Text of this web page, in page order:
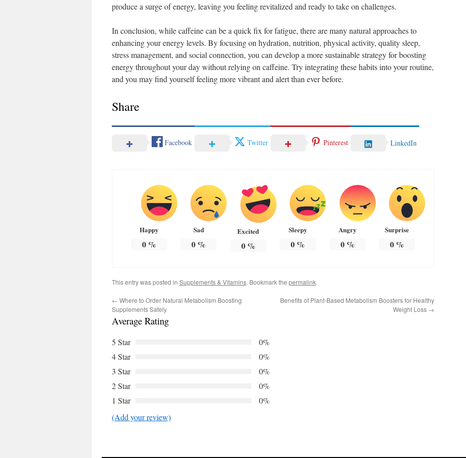
produce a surge of energy, leaving you feeling revitalized and ready to take on challenges.
In conclusion, while caffeine can be a quick fix for fatigue, there are many natural approaches to
enhancing your energy levels. By focusing on hydration, nutrition, physical activity, quality sleep,
stress management, and social connection, you can develop a more sustainable strategy for boosting
energy throughout your day without relying on caffeine. Try integrating these habits into your routine,
and you may find yourself feeling more vibrant and alert than ever before.
Share
Facebook Twitter Pinterest LinkedIn
Happy
0%
Sad
0 %
Excited
0%
Sleepy
0 %
Angry
0%
Surprise
0 %
This entry was posted in Supplements & Vitamins. Bookmark the permalink.
← Where to Order Natural Metabolism Boosting
Supplements Safely
Benefits of Plant-Based Metabolism Boosters for Healthy
Weight Loss →
Average Rating
5 Star
0%
4 Star
0%
3 Star
0%
2 Star
0%
1 Star
0%
(Add your review)